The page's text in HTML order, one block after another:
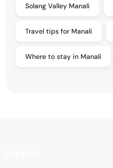
Solang Valley Manali
Travel tips for Manali
Where to stay in Manali